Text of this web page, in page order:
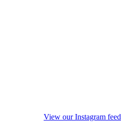
View our Instagram feed